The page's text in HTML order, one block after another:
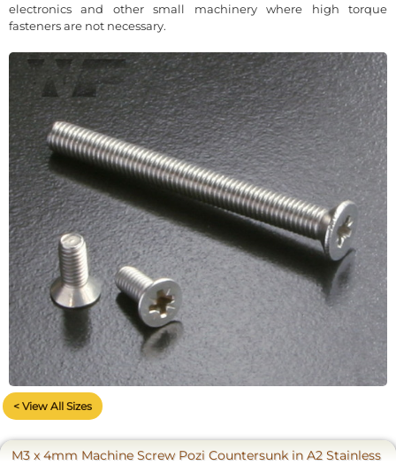
electronics and other small machinery where high torque
fasteners are not necessary.
< View All Sizes
M3 x 4mm Machine Screw Pozi Countersunk in A2 Stainless